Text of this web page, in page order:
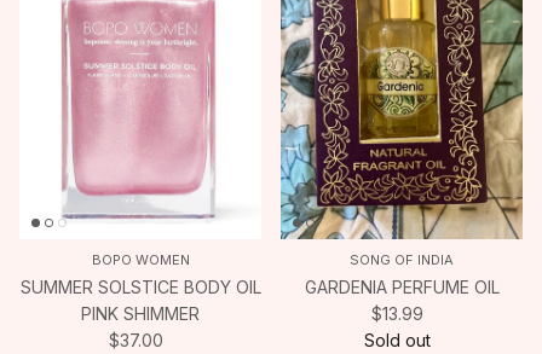
BOPO WOMEN
SUMMER SOLSTICE BODY OIL
PINK SHIMMER
$37.00
SONG OF INDIA
GARDENIA PERFUME OIL
$13.99
Sold out